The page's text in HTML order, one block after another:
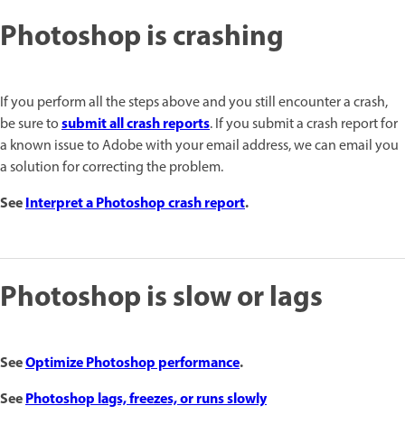
Photoshop is crashing
If you perform all the steps above and you still encounter a crash,
be sure tosubmit all crash reports. If you submit a crash report for
a known issue to Adobe with your email address, we can email you
a solution for correcting the problem.
SeeInterpret a Photoshop crash report.
Photoshop is slow or lags
SeeOptimize Photoshop performance.
SeePhotoshop lags, freezes, or runs slowly